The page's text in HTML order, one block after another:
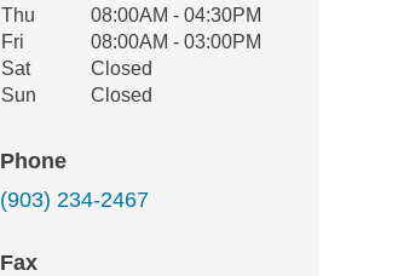
Thu
08:00AM - 04:30PM
Fri
08:00AM - 03:00PM
Sat
Closed
Sun
Closed
Phone
(903) 234-2467
Fax